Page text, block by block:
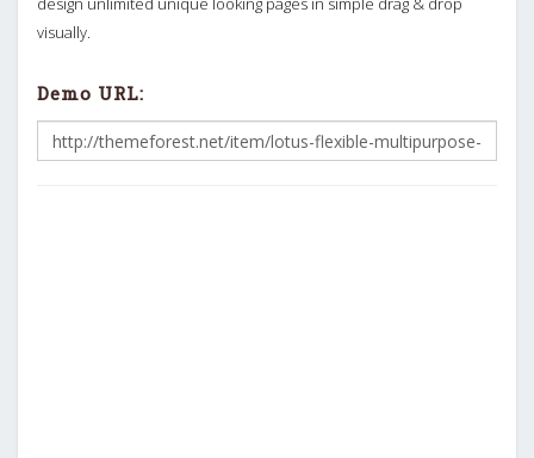
visually.
Demo URL: